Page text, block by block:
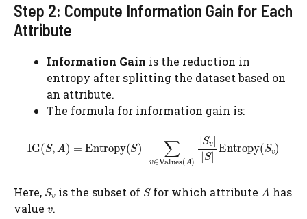
Step 2: Compute Information Gain for Each
Attribute
Information Gain is the reduction in
entropy after splitting the dataset based on
an attribute.
The formula for information gain is:
Here, ​ is the subset of for which attribute
has
value
.